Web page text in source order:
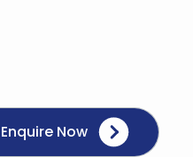
Enquire Now